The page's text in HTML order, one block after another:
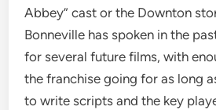
Abbey” cast or the Downton
Bonneville has spoken in the
for several future films, with
the franchise going for as long
to write scripts and the key